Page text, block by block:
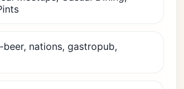
nations, gastropub,